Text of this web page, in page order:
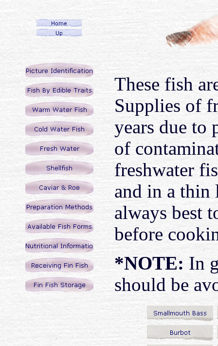
These fish
Supplies of
years due to
of
freshwater
and in a thin
always best
before
*NOTE: In
should be